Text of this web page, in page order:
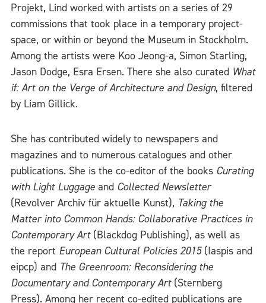
Projekt, Lind worked with artists on a series of 29
commissions that took place in a temporary project-
space, or within or beyond the Museum in Stockholm.
Among the artists were Koo Jeong-a, Simon Starling,
Jason Dodge, Esra Ersen. There she also curated What
if: Art on the Verge of Architecture and Design, filtered
by Liam Gillick.
She has contributed widely to newspapers and
magazines and to numerous catalogues and other
publications. She is the co-editor of the books Curating
with Light Luggage and Collected Newsletter
(Revolver Archiv für aktuelle Kunst), Taking the
Matter into Common Hands: Collaborative Practices in
Contemporary Art(Blackdog Publishing), as well as
the report European Cultural Policies 2015 (Iaspis and
eipcp) and The Greenroom: Reconsidering the
Documentary and Contemporary Art (Sternberg
Press). Among her recent co-edited publications are